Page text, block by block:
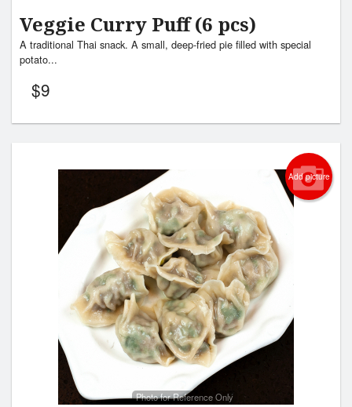
Veggie Curry Puff (6 pcs)
A traditional Thai snack. A small, deep-fried pie filled with special
potato...
$9
Add picture
Photo for Reference Only